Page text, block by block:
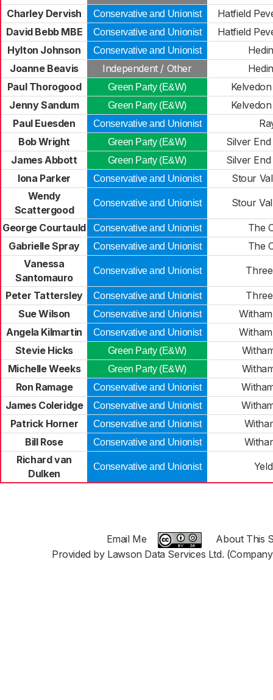
Charley Dervish Conservative and Unionist
Hatfield
David Bebb MBE
Conservative and Unionist
Hatfield
Hylton Johnson
Conservative and Unionist
Joanne Beavis
Independent / Other
Paul Thorogood
Green Party (E&W)
Jenny Sandum
Green Party (E&W)
Paul Euesden
Conservative and Unionist
Bob Wright
Green Party (E&W)
Silver
James Abbott
Green Party (E&W)
Silver
Iona Parker
Conservative and Unionist
Stour
Wendy
Scattergood
Conservative and Unionist Stour
George Courtauld Conservative and Unionist
The
Gabrielle Spray
Conservative and Unionist
The
Vanessa
Santomauro
Conservative and Unionist
Peter Tattersley Conservative and Unionist
Sue Wilson
Conservative and Unionist
Angela Kilmartin
Conservative and Unionist
Stevie Hicks
Green Party (E&W)
Michelle Weeks
Green Party (E&W)
Ron Ramage
Conservative and Unionist
James Coleridge
Conservative and Unionist
Patrick Horner
Conservative and Unionist
Bill Rose
Conservative and Unionist
Richard van
Dulken
Conservative and Unionist
Email Me
About This
Provided by Lawson Data Services Ltd.